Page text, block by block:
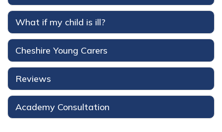
What if my child is ill?
Cheshire Young Carers
Reviews
Academy Consultation